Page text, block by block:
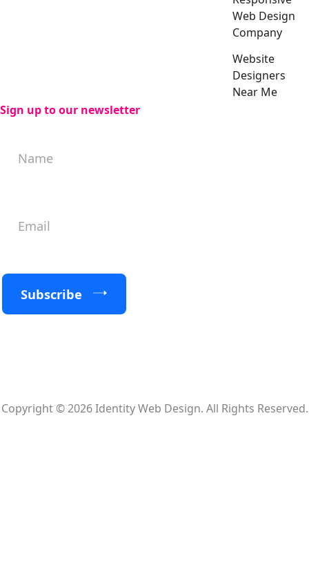
Web Design
Company
Website
Designers
Near Me
Sign up to our newsletter
Subscribe
Copyright © 2026 Identity Web Design. All Rights Reserved.